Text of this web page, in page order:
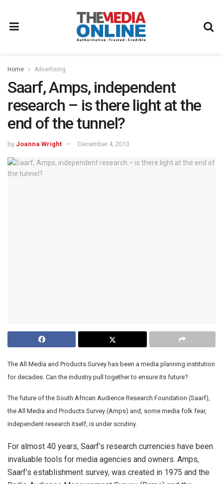
Home Advertising
Saarf, Amps, independent
research – is there light at the
end of the tunnel?
by Joanna Wright December 4, 2013
The All Media and Products Survey has been a media planning institution
for decades. Can the industry pull together to ensure its future?
The future of the South African Audience Research Foundation (Saarf),
the All Media and Products Survey (Amps) and, some media folk fear,
independent research itself, is under scrutiny.
For almost 40 years, Saarf’s research currencies have been
invaluable tools for media agencies and owners. Amps,
Saarf’s establishment survey, was created in 1975 and the